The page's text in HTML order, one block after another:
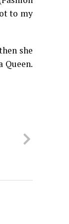
to my
she
Queen.